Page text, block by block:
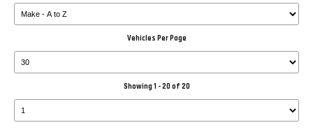
Vehicles Per Page
Showing 1 - 20 of 20